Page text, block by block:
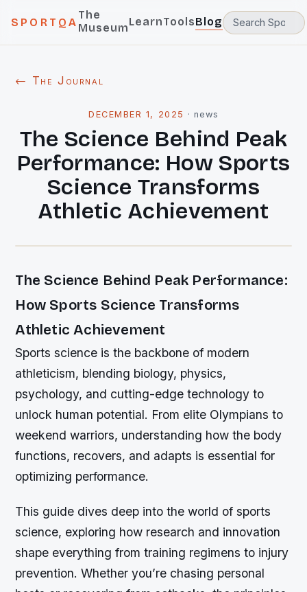
SPORTQA
The
MuseumLearnToolsBlog
← The Journal
DECEMBER 1, 2025 · news
The Science Behind Peak
Performance: How Sports
Science Transforms
Athletic Achievement
The Science Behind Peak Performance:
How Sports Science Transforms
Athletic Achievement
Sports science is the backbone of modern
athleticism, blending biology, physics,
psychology, and cutting-edge technology to
unlock human potential. From elite Olympians to
weekend warriors, understanding how the body
functions, recovers, and adapts is essential for
optimizing performance.
This guide dives deep into the world of sports
science, exploring how research and innovation
shape everything from training regimens to injury
prevention. Whether you’re chasing personal